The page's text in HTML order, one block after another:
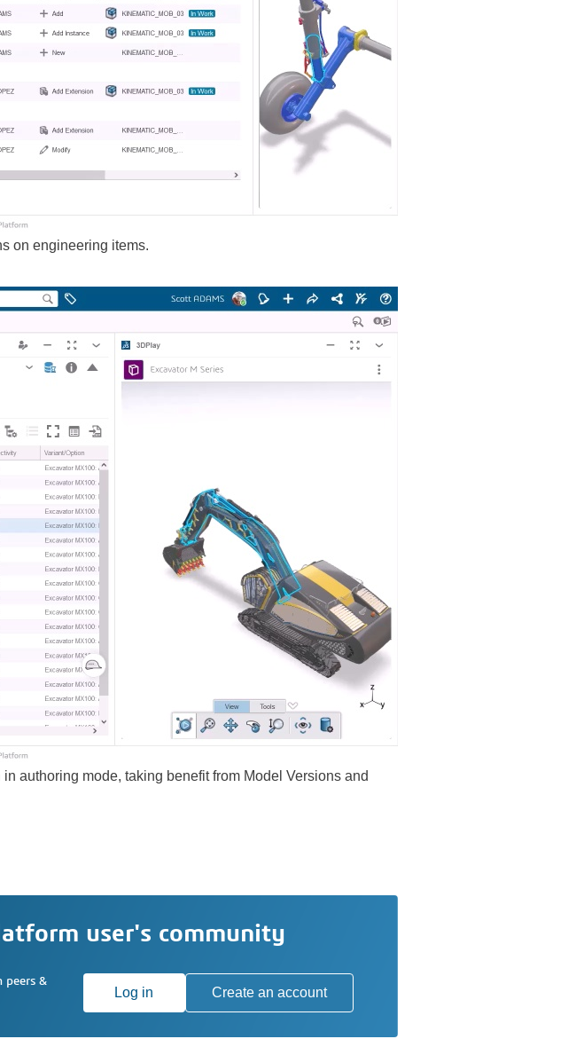
on engineering items.
authoring mode, taking benefit from Model Versions and
user's community
peers &
Log in Create an account